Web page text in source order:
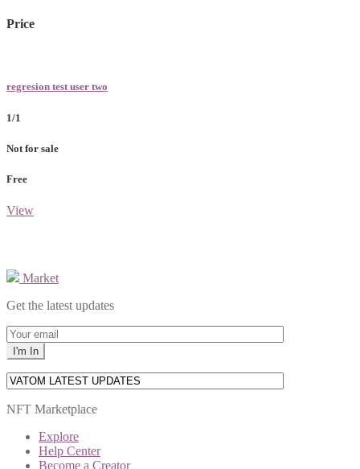
Price
regresion test user two
1/1
Not for sale
Free
View
Market
Get the latest updates
NFT Marketplace
Explore
Help Center
Become a Creator